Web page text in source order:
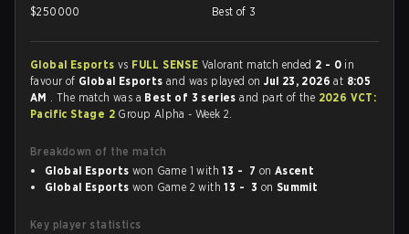
$250000
Best of 3
Global Esports vs FULL SENSE Valorant match ended 2 - 0 in
favour of Global Esportsand was played onJul 23, 2026at 8:05
AM . The match was a Best of 3 seriesand part of the 2026 VCT:
Pacific Stage 2 Group Alpha - Week 2.
Breakdown of the match
Global Esports won Game 1 with13 - 7 on Ascent
Global Esports won Game 2 with13 - 3 on Summit
Key player statistics